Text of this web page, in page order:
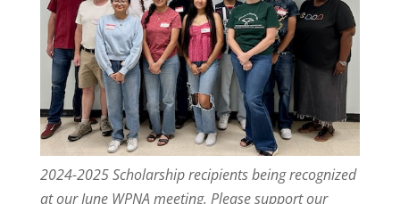
2024-2025 Scholarship recipients being recognized
at our June WPNA meeting. Please support our